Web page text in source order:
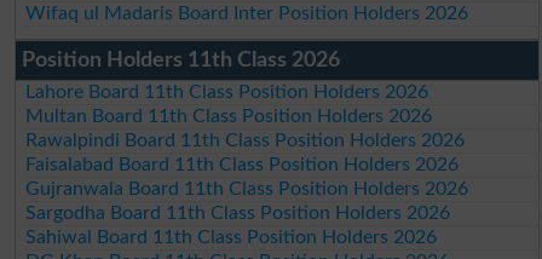
Wifaq ul Madaris Board Inter Position Holders 2026
Position Holders 11th Class 2026
Lahore Board 11th Class Position Holders 2026
Multan Board 11th Class Position Holders 2026
Rawalpindi Board 11th Class Position Holders 2026
Faisalabad Board 11th Class Position Holders 2026
Gujranwala Board 11th Class Position Holders 2026
Sargodha Board 11th Class Position Holders 2026
Sahiwal Board 11th Class Position Holders 2026